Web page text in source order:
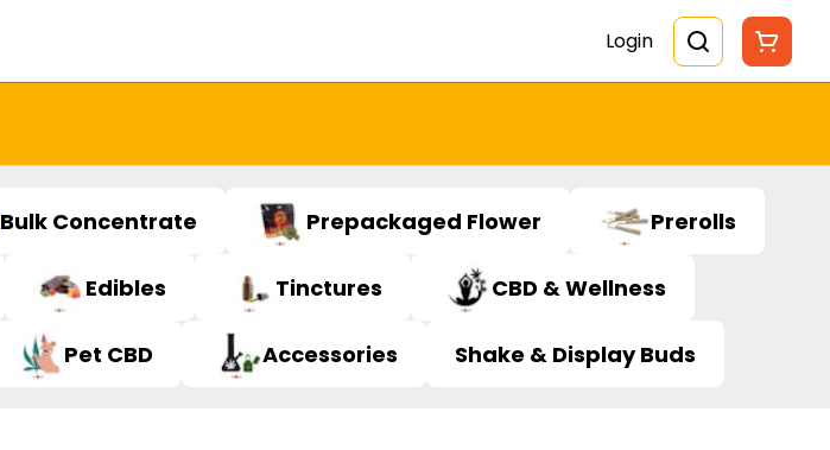
Login
Bulk Concentrate Prepackaged Flower Prerolls
Edibles Tinctures CBD & Wellness
Pet CBD Accessories Shake & Display Buds